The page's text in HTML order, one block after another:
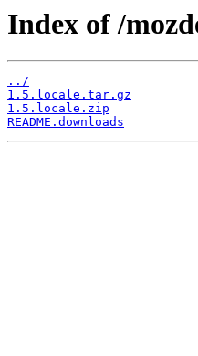
Index of /
../
1.5.locale.tar.gz
1.5.locale.zip
README.downloads